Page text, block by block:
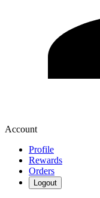
Account
Profile
Rewards
Orders
Logout